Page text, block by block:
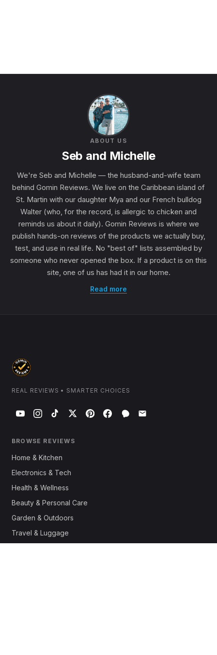
ABOUT US
Seb and Michelle
We're Seb and Michelle — the husband-and-wife team
behind Gomin Reviews. We live on the Caribbean island of
St. Martin with our daughter Mya and our French bulldog
Walter (who, for the record, is allergic to chicken and
reminds us about it daily). Gomin Reviews is where we
publish hands-on reviews of the products we actually buy,
test, and use in real life. No "best of" lists assembled by
someone who never opened the box. If a product is on this
site, one of us has had it in our home.
Read more
REAL REVIEWS • SMARTER CHOICES
BROWSE REVIEWS
Home & Kitchen
Electronics & Tech
Health & Wellness
Beauty & Personal Care
Garden & Outdoors
Travel & Luggage